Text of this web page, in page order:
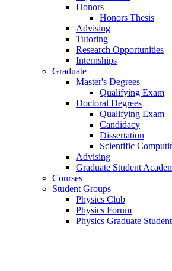
Honors
Honors Thesis
Advising
Tutoring
Research Opportunities
Internships
Graduate
Master's Degrees
Qualifying Exam
Doctoral Degrees
Qualifying Exam
Candidacy
Dissertation
Scientific
Advising
Graduate Student
Courses
Student Groups
Physics Club
Physics Forum
Physics Graduate